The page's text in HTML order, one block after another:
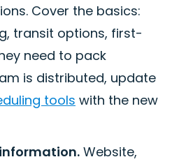
Cover the basics:
transit options, first-
need to pack
is distributed, update
tools with the new
Website,